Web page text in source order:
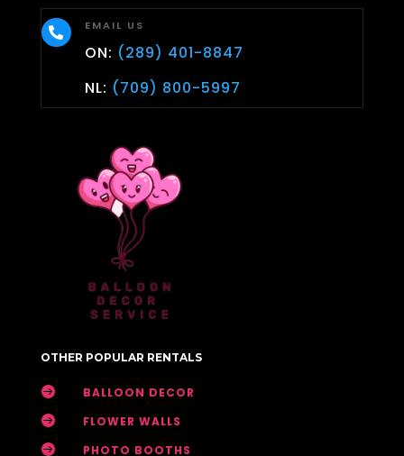
 EMAIL US
ON: (289) 401-8847
NL: (709) 800-5997
OTHER POPULAR RENTALS
 BALLOON DECOR
 FLOWER WALLS
 PHOTO BOOTHS